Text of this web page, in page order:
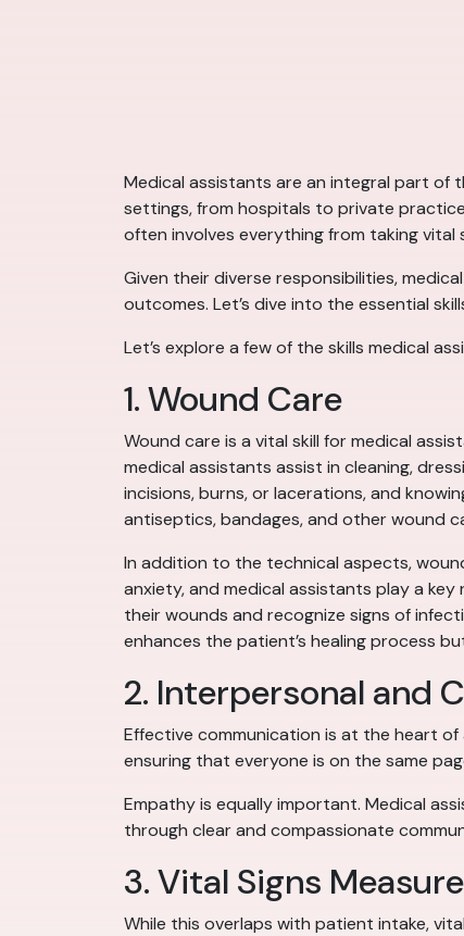
Medical assistants are an integral part of
settings, from hospitals to private
often involves everything from taking
Given their diverse responsibilities,
outcomes. Let’s dive into the essential
Let’s explore a few of the skills medical
1. Wound Care
Wound care is a vital skill for medical
medical assistants assist in cleaning,
incisions, burns, or lacerations, and
antiseptics, bandages, and other wound
In addition to the technical aspects,
anxiety, and medical assistants play a
their wounds and recognize signs of
enhances the patient’s healing process
2. Interpersonal and
Effective communication is at the heart of
ensuring that everyone is on the same
Empathy is equally important. Medical
through clear and compassionate
3. Vital Signs
While this overlaps with patient intake,